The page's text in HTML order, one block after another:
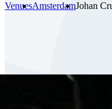
VenuesAmsterdamJohan